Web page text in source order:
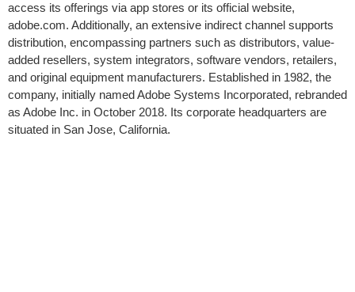
access its offerings via app stores or its official website,
adobe.com. Additionally, an extensive indirect channel supports
distribution, encompassing partners such as distributors, value-
added resellers, system integrators, software vendors, retailers,
and original equipment manufacturers. Established in 1982, the
company, initially named Adobe Systems Incorporated, rebranded
as Adobe Inc. in October 2018. Its corporate headquarters are
situated in San Jose, California.